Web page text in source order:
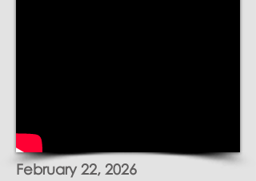
February 22, 2026